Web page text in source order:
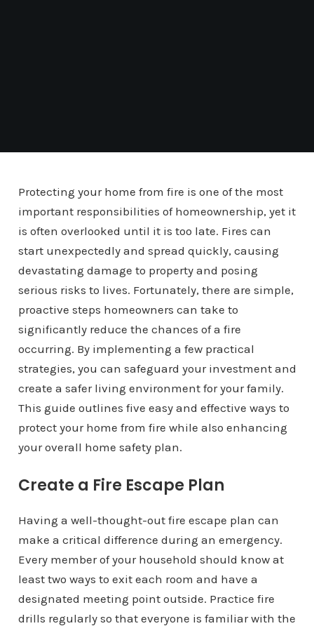
Protecting your home from fire is one of the most
important responsibilities of homeownership, yet it
is often overlooked until it is too late. Fires can
start unexpectedly and spread quickly, causing
devastating damage to property and posing
serious risks to lives. Fortunately, there are simple,
proactive steps homeowners can take to
significantly reduce the chances of a fire
occurring. By implementing a few practical
strategies, you can safeguard your investment and
create a safer living environment for your family.
This guide outlines five easy and effective ways to
protect your home from fire while also enhancing
your overall home safety plan.
Create a Fire Escape Plan
Having a well-thought-out fire escape plan can
make a critical difference during an emergency.
Every member of your household should know at
least two ways to exit each room and have a
designated meeting point outside. Practice fire
drills regularly so that everyone is familiar with the